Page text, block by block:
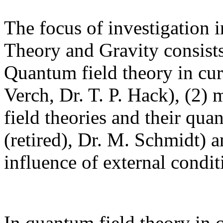
The focus of investigation
Theory and Gravity
Quantum field theory in
Verch, Dr. T. P. Hack), (2)
field theories and their
(retired), Dr. M. Schmidt)
influence of external